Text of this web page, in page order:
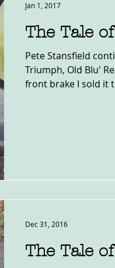
The Tale
Pete Stansfield
Triumph, Old Blu'
front brake I sold it
Jan 1, 2017
The Tale
Dec 31, 2016